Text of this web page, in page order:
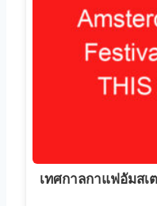
เทศกาลกาแฟอัมส